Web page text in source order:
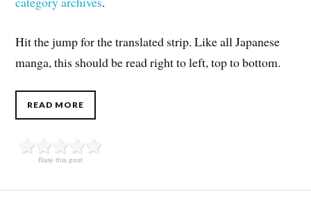
Hit the jump for the translated strip. Like all Japanese
manga, this should be read right to left, top to bottom.
READ MORE
Rate this post